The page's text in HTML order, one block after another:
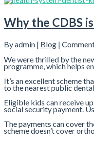
Why the CDBS
By admin | Blog |
We were thrilled by the
programme, which helps
It’s an excellent scheme
to the nearest public
Eligible kids can receive
social security payment.
The payments can cover
scheme doesn’t cover